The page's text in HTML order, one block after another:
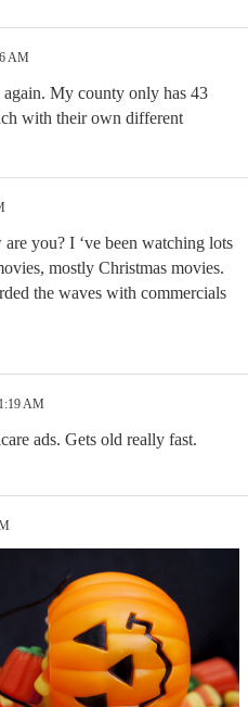
AM
My county only has 43
with their own different
you? I ‘ve been watching lots
mostly Christmas movies.
the waves with commercials
AM
ads. Gets old really fast.